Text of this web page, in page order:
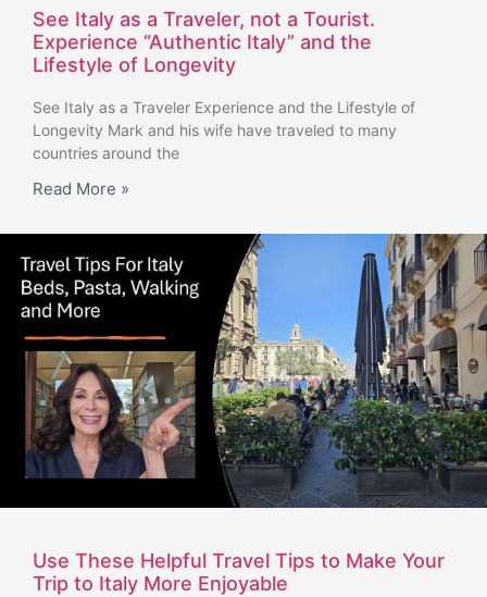
See Italy as a Traveler, not a Tourist.
Experience “Authentic Italy” and the
Lifestyle of Longevity
See Italy as a Traveler Experience and the Lifestyle of
Longevity Mark and his wife have traveled to many
countries around the
Read More »
Use These Helpful Travel Tips to Make Your
Trip to Italy More Enjoyable